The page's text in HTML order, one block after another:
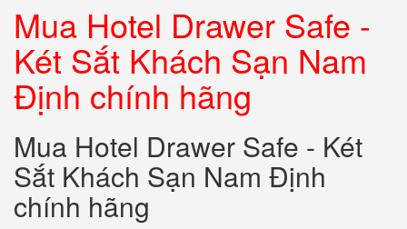
Mua Hotel Drawer Safe -
Két Sắt Khách Sạn Nam
Định chính hãng
Mua Hotel Drawer Safe - Két
Sắt Khách Sạn Nam Định
chính hãng